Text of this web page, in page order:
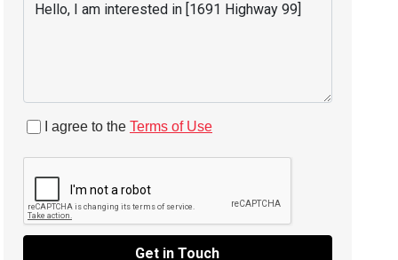
I agree to the Terms of Use
Get in Touch